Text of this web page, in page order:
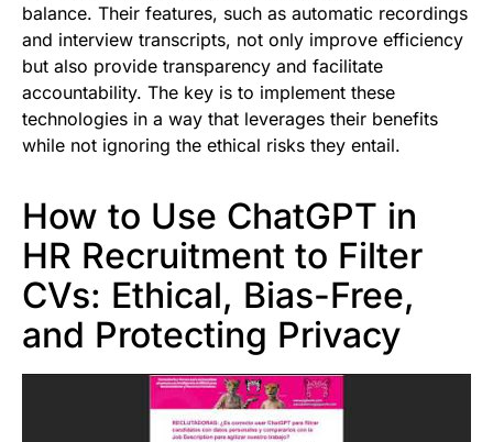
balance. Their features, such as automatic recordings
and interview transcripts, not only improve efficiency
but also provide transparency and facilitate
accountability. The key is to implement these
technologies in a way that leverages their benefits
while not ignoring the ethical risks they entail.
How to Use ChatGPT in
HR Recruitment to Filter
CVs: Ethical, Bias-Free,
and Protecting Privacy